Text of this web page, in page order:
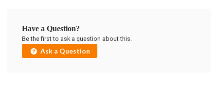
Have a Question?
Be the first to ask a question about this.
Ask a Question